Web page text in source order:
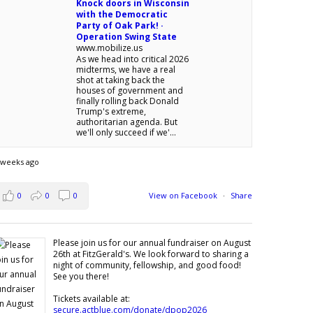
Knock doors in Wisconsin
with the Democratic
Party of Oak Park! ·
Operation Swing State
www.mobilize.us
As we head into critical 2026
midterms, we have a real
shot at taking back the
houses of government and
finally rolling back Donald
Trump's extreme,
authoritarian agenda. But
we'll only succeed if we'...
ago
View on Facebook · Share
0 0 0
Please join us for our annual fundraiser on August
26th at FitzGerald's. We look forward to sharing a
night of community, fellowship, and good food!
See you there!
Tickets available at:
secure.actblue.com/donate/dpop2026